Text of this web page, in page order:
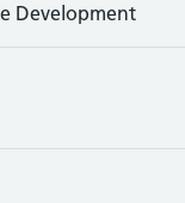
Development